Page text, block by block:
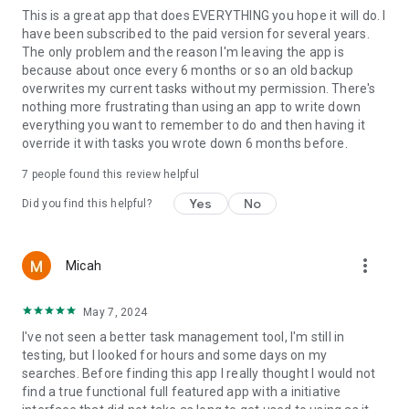
exactly the priorities that
matter right now.
Tags
Label and categorize tasks with custom tags for fast filtering
across all quadrants.
Organize by project, context, or area of life.
Keep your tasks and priorities up to date across all your
Android devices with real-time
Quick Add
Capture tasks instantly from a persistent notification or Quick
open the app. Add a task the moment it comes to mind and
get back to what you were doing.
Advanced search
This is a great app that does EVERYTHING you hope it will do. I
have been subscribed to the paid version for several years.
The only problem and the reason I'm leaving the app is
because about once every 6 months or so an old backup
overwrites my current tasks without my permission. There's
nothing more frustrating than using an app to write down
everything you want to remember to do and then having it
override it with tasks you wrote down 6 months before.
7 people found this review helpful
Did you find this helpful? Yes No
Micah more_vert
May 7, 2024
I've not seen a better task management tool, I'm still in
testing, but I looked for hours and some days on my
searches. Before finding this app I really thought I would not
find a true functional full featured app with a initiative